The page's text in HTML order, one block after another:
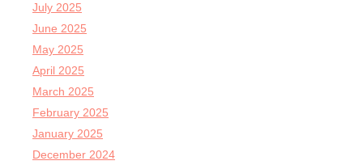
July 2025
June 2025
May 2025
April 2025
March 2025
February 2025
January 2025
December 2024